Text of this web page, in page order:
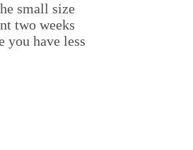
small size
two weeks
have less